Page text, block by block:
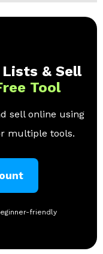
& Sell
Tool
sell online using
multiple tools.
friendly